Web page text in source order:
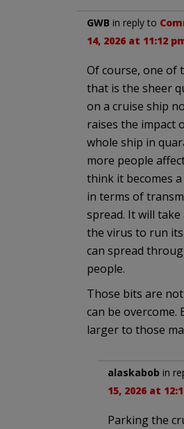
GWB in reply to
14, 2026 at 11:12
Of course, one of
that is the sheer
on a cruise ship
raises the impact
whole ship in
more people
think it becomes
in terms of
spread. It will
the virus to run
can spread
people.
Those bits are
can be overcome.
larger to those
alaskabob in
15, 2026 at
Parking the